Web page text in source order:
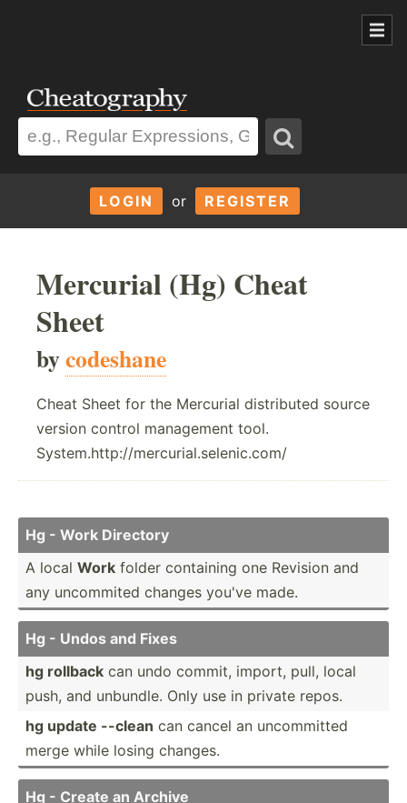
LOGIN or REGISTER
Mercurial (Hg) Cheat
Sheet
bycodeshane
Cheat Sheet for the Mercurial distributed source
version control management tool.
System.http://mercurial.selenic.com/
Hg - Work Directory
A local Work folder containing one Revision and
any uncommited changes you've made.
Hg - Undos and Fixes
hg rollback can undo commit, import, pull, local
push, and unbundle. Only use in private repos.
hg update --clean can cancel an uncomm­itted
merge while losing changes.
Hg - Create an Archive